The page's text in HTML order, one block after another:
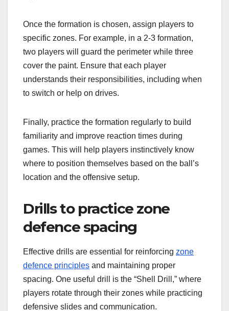
Once the formation is chosen, assign players to
specific zones. For example, in a 2-3 formation,
two players will guard the perimeter while three
cover the paint. Ensure that each player
understands their responsibilities, including when
to switch or help on drives.
Finally, practice the formation regularly to build
familiarity and improve reaction times during
games. This will help players instinctively know
where to position themselves based on the ball’s
location and the offensive setup.
Drills to practice zone
defence spacing
Effective drills are essential for reinforcing zone
defence principles and maintaining proper
spacing. One useful drill is the “Shell Drill,” where
players rotate through their zones while practicing
defensive slides and communication.